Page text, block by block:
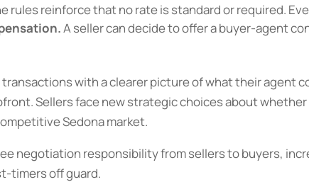
rules reinforce that no rate is standard or required.
A seller can decide to offer a buyer-agent
with a clearer picture of what their agent
Sellers face new strategic choices about
Sedona market.
negotiation responsibility from sellers to buyers,
timers off guard.